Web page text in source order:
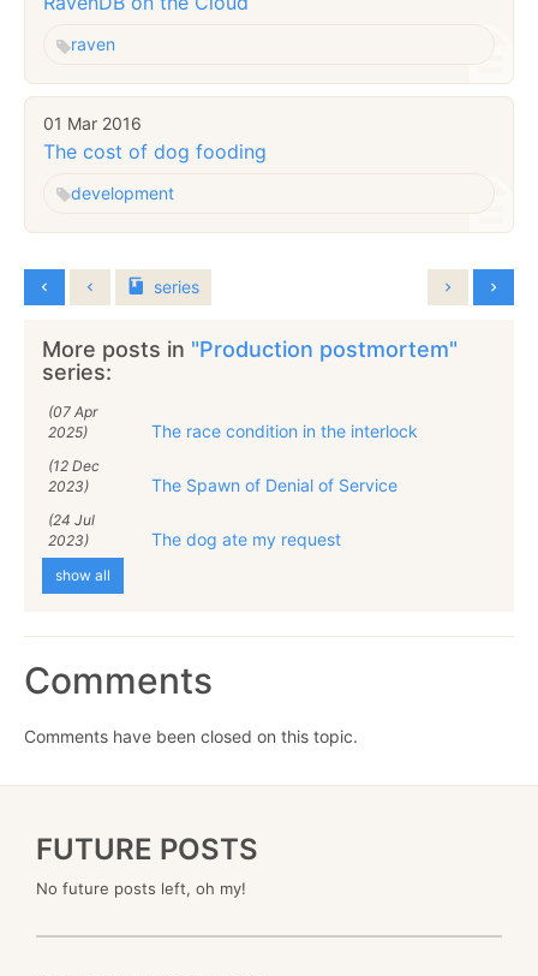
raven
01 Mar 2016
The cost of dog fooding
development
series
More posts in "Production postmortem"
series:
(07 Apr
2025)
The race condition in the interlock
(12 Dec
2023)
The Spawn of Denial of Service
(24 Jul
2023)
The dog ate my request
show all
Comments
Comments have been closed on this topic.
FUTURE POSTS
No future posts left, oh my!